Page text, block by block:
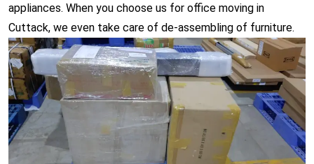
appliances. When you choose us for office moving in
Cuttack, we even take care of de-assembling of furniture.